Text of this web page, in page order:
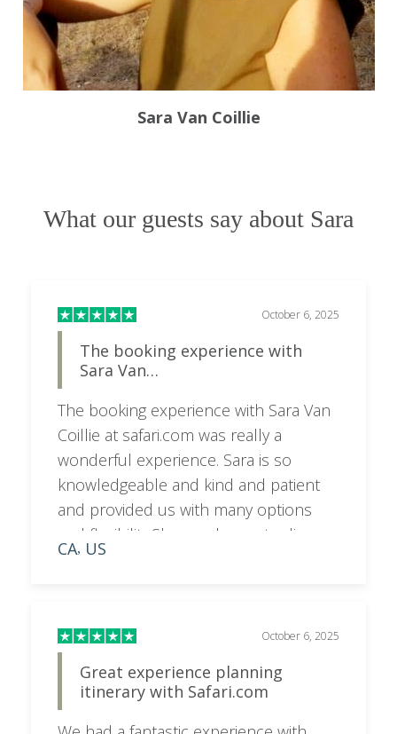
Sara Van Coillie
What our guests say about Sara
October 6, 2025
The booking experience with
Sara Van…
The booking experience with Sara Van
Coillie at safari.com was really a
wonderful experience. Sara is so
knowledgeable and kind and patient
and provided us with many options
and flexibility.She was happy to discuss
on a call as needed and very
with her for a superior experience.
CA, US
October 6, 2025
Great experience planning
itinerary with Safari.com